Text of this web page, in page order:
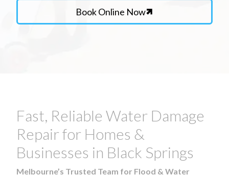
Book Online Now
Fast, Reliable Water Damage
Repair for Homes &
Businesses in Black Springs
Melbourne’s Trusted Team for Flood & Water